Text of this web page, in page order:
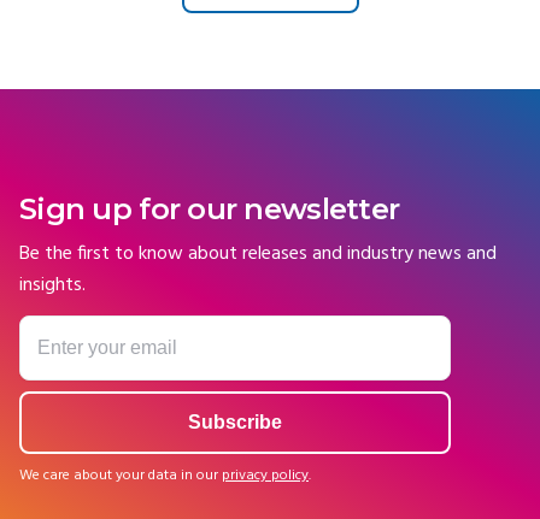
Sign up for our newsletter
Be the first to know about releases and industry news and
insights.
We care about your data in our privacy policy.